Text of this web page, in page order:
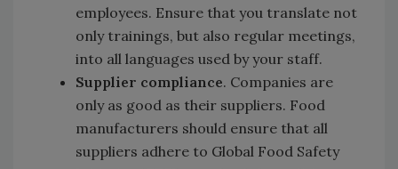
employees. Ensure that you translate not
only trainings, but also regular meetings,
into all languages used by your staff.
Supplier compliance. Companies are
only as good as their suppliers. Food
manufacturers should ensure that all
suppliers adhere to Global Food Safety